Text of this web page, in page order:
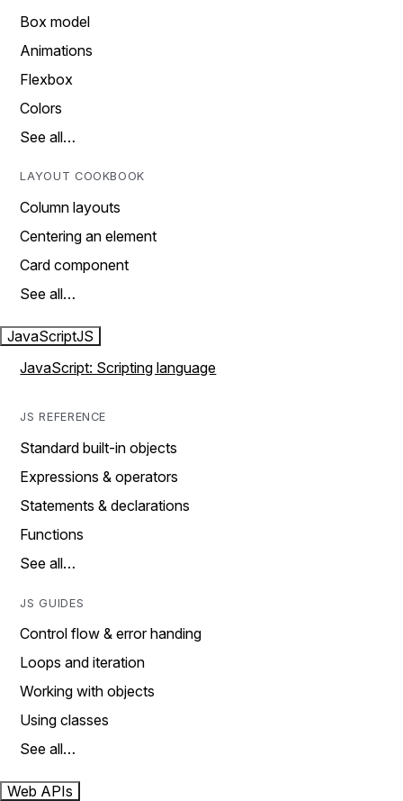
Box model
Animations
Flexbox
Colors
See all…
LAYOUT COOKBOOK
Column layouts
Centering an element
Card component
See all…
JavaScriptJS
JavaScript: Scripting language
JS REFERENCE
Standard built-in objects
Expressions & operators
Statements & declarations
Functions
See all…
JS GUIDES
Control flow & error handing
Loops and iteration
Working with objects
Using classes
See all…
Web APIs